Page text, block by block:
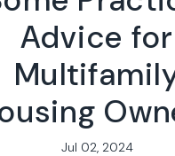
Advice for
Jul 02, 2024